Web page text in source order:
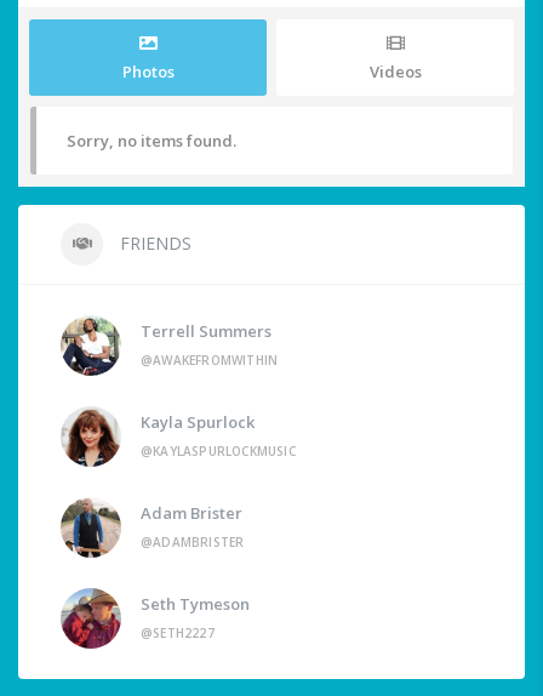
Photos Videos
Sorry, no items found.
FRIENDS
Terrell Summers
@AWAKEFROMWITHIN
Kayla Spurlock
@KAYLASPURLOCKMUSIC
Adam Brister
@ADAMBRISTER
Seth Tymeson
@SETH2227